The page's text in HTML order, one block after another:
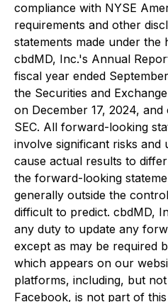
compliance with NYSE
requirements and other
statements made under the
cbdMD, Inc.'s Annual
fiscal year ended
the Securities and
on December 17, 2024,
SEC. All forward-looking
involve significant risks and
cause actual results to
the forward-looking
generally outside the
difficult to predict. cbdMD,
any duty to update any
except as may be required
which appears on our
platforms, including, but
Facebook, is not part of